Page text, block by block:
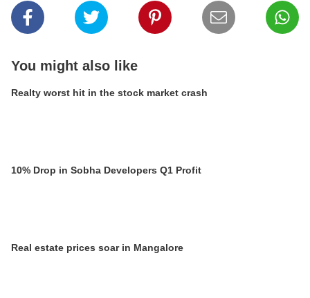
You might also like
Realty worst hit in the stock market crash
10% Drop in Sobha Developers Q1 Profit
Real estate prices soar in Mangalore